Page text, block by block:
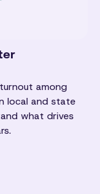
among
local and state
what drives